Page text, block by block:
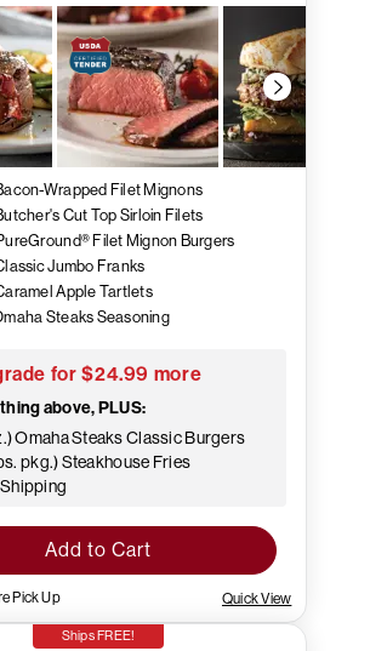
Wrapped Filet Mignons
Cut Top Sirloin Filets
Filet Mignon Burgers
Jumbo Franks
Apple Tartlets
Steaks Seasoning
for $24.99 more
above, PLUS:
Omaha Steaks Classic Burgers
pkg.) Steakhouse Fries
Shipping
Add to Cart
Pick Up Quick View
Ships FREE!